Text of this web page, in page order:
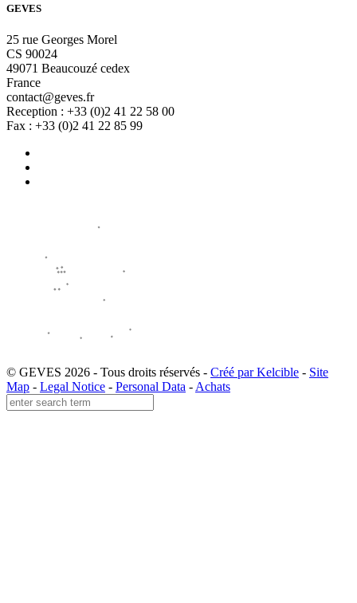
GEVES
25 rue Georges Morel
CS 90024
49071 Beaucouzé cedex
France
contact@geves.fr
Reception : +33 (0)2 41 22 58 00
Fax : +33 (0)2 41 22 85 99
© GEVES 2026 - Tous droits réservés - Créé par Kelcible - Site
Map - Legal Notice - Personal Data - Achats